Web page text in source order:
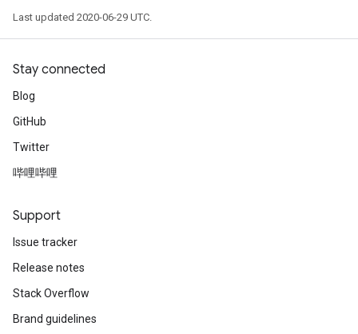
Last updated 2020-06-29 UTC.
Stay connected
Blog
GitHub
Twitter
哔哩哔哩
Support
Issue tracker
Release notes
Stack Overflow
Brand guidelines